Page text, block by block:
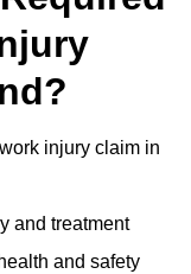
injury claim in
and treatment
and safety